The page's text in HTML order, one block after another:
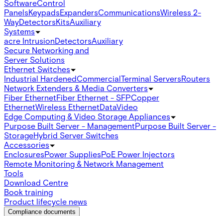
SoftwareControl
PanelsKeypadsExpandersCommunicationsWireless 2-
WayDetectorsKitsAuxiliary
Systems
acre IntrusionDetectorsAuxiliary
Secure Networking and
Server Solutions
Ethernet Switches
Industrial HardenedCommercialTerminal ServersRouters
Network Extenders & Media Converters
Fiber EthernetFiber Ethernet - SFPCopper
EthernetWireless EthernetDataVideo
Edge Computing & Video Storage Appliances
Purpose Built Server - ManagementPurpose Built Server -
StorageHybrid Server Switches
Accessories
EnclosuresPower SuppliesPoE Power Injectors
Remote Monitoring & Network Management
Tools
Download Centre
Book training
Product lifecycle news
Compliance documents